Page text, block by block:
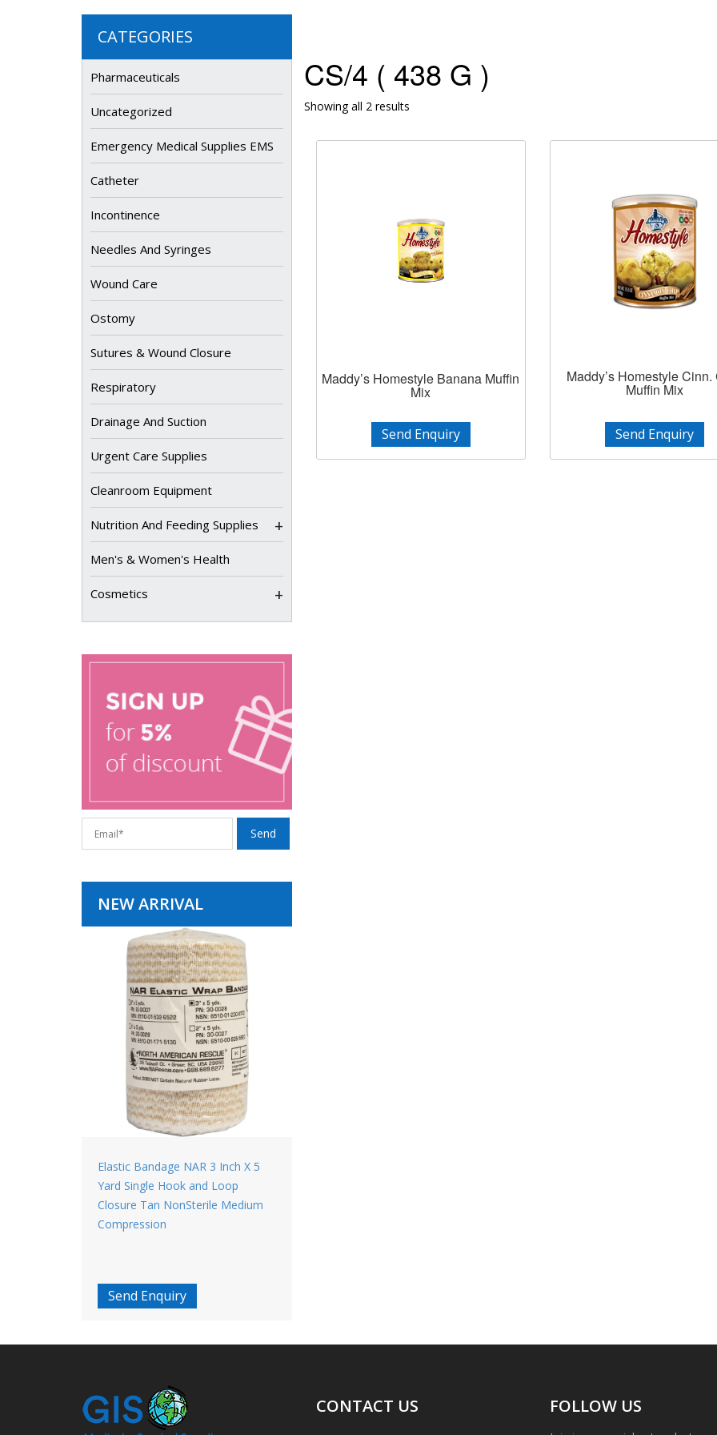
CATEGORIES
Pharmaceuticals
Uncategorized
Emergency Medical Supplies EMS
Catheter
Incontinence
Needles And Syringes
Wound Care
Ostomy
Sutures & Wound Closure
Respiratory
Drainage And Suction
Urgent Care Supplies
Cleanroom Equipment
Nutrition And Feeding Supplies +
Men's & Women's Health
Cosmetics +
NEW ARRIVAL
Elastic Bandage NAR 3 Inch X 5
Yard Single Hook and Loop
Closure Tan NonSterile Medium
Compression
Send Enquiry
CS/4 ( 438 G )
Showing all 2 results
Maddy’s Homestyle Banana Muffin
Mix
Send Enquiry
Maddy’s Homestyle
Muffin Mix
Send Enquiry
CONTACT US FOLLOW US